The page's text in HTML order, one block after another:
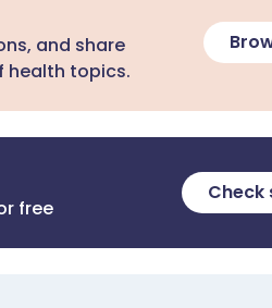
and share
health topics.
free